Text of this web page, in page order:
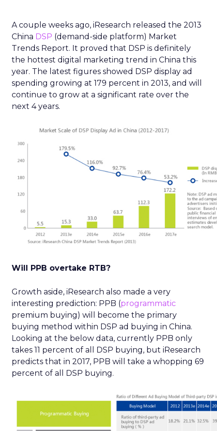
A couple weeks ago, iResearch released the 2013
China DSP (demand-side platform) Market
Trends Report. It proved that DSP is definitely
the hottest digital marketing trend in China this
year. The latest figures showed DSP display ad
spending growing at 179 percent in 2013, and will
continue to grow at a significant rate over the
next 4 years.
Will PPB overtake RTB?
Growth aside, iResearch also made a very
interesting prediction: PPB (programmatic
premium buying) will become the primary
buying method within DSP ad buying in China.
Looking at the below data, currently PPB only
takes 11 percent of all DSP buying, but iResearch
predicts that in 2017, PPB will take a whopping 69
percent of all DSP buying.